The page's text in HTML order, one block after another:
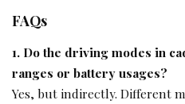
FAQs
1. Do the driving modes in
ranges or battery usages?
Yes, but indirectly. Different